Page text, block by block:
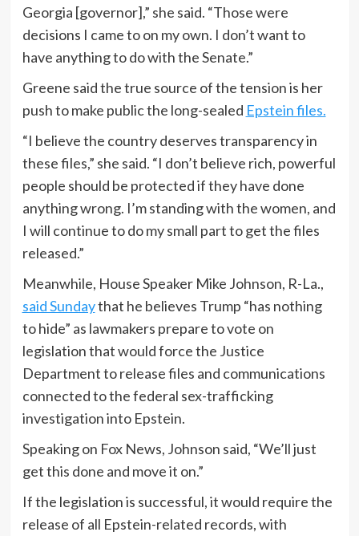
Georgia [governor],” she said. “Those were
decisions I came to on my own. I don’t want to
have anything to do with the Senate.”
Greene said the true source of the tension is her
push to make public the long-sealed Epstein files.
“I believe the country deserves transparency in
these files,” she said. “I don’t believe rich, powerful
people should be protected if they have done
anything wrong. I’m standing with the women, and
I will continue to do my small part to get the files
released.”
Meanwhile, House Speaker Mike Johnson, R-La.,
said Sundaythat he believes Trump “has nothing
to hide” as lawmakers prepare to vote on
legislation that would force the Justice
Department to release files and communications
connected to the federal sex-trafficking
investigation into Epstein.
Speaking on Fox News, Johnson said, “We’ll just
get this done and move it on.”
If the legislation is successful, it would require the
release of all Epstein-related records, with